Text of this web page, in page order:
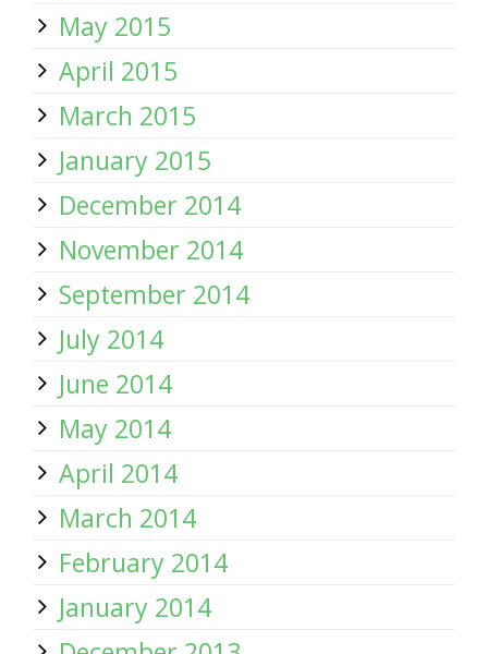
May 2015
April 2015
March 2015
January 2015
December 2014
November 2014
September 2014
July 2014
June 2014
May 2014
April 2014
March 2014
February 2014
January 2014